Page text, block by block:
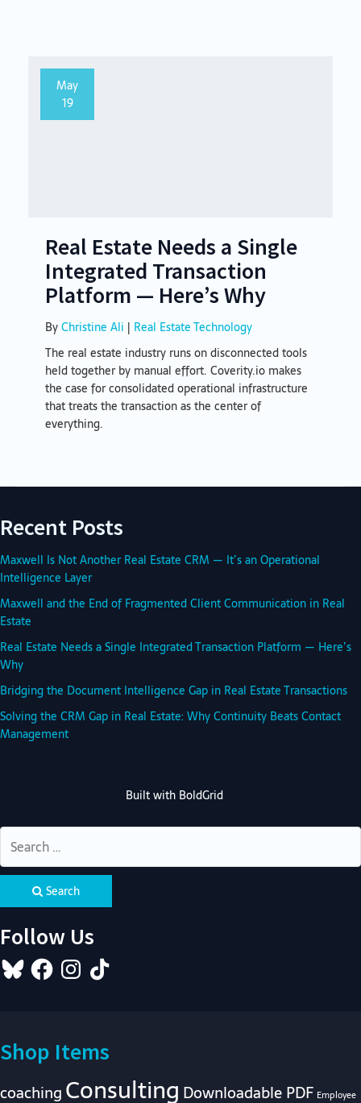
May
19
Real Estate Needs a Single
Integrated Transaction
Platform — Here’s Why
ByChristine Ali | Real Estate Technology
The real estate industry runs on disconnected tools
held together by manual effort. Coverity.io makes
the case for consolidated operational infrastructure
that treats the transaction as the center of
everything.
Recent Posts
Maxwell Is Not Another Real Estate CRM — It’s an Operational
Intelligence Layer
Maxwell and the End of Fragmented Client Communication in Real
Estate
Real Estate Needs a Single Integrated Transaction Platform — Here’s
Why
Bridging the Document Intelligence Gap in Real Estate Transactions
Solving the CRM Gap in Real Estate: Why Continuity Beats Contact
Management
Built with BoldGrid
Search
Follow Us
BlueskyFacebookInstagram
TikTok
Shop Items
coachingConsulting Downloadable PDF Employee